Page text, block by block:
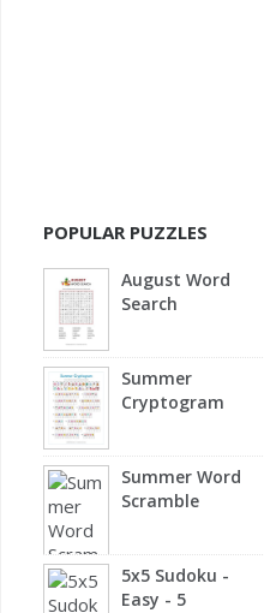
POPULAR PUZZLES
August Word
Search
Summer
Cryptogram
Summer Word
Scramble
5x5 Sudoku -
Easy - 5